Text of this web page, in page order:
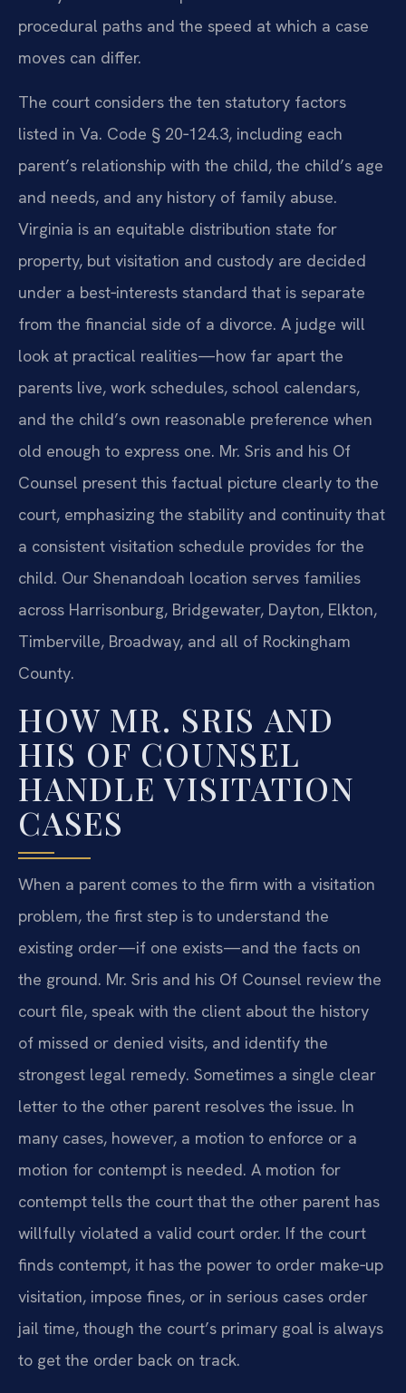
procedural paths and the speed at which a case
moves can differ.
The court considers the ten statutory factors
listed in Va. Code § 20‑124.3, including each
parent’s relationship with the child, the child’s age
and needs, and any history of family abuse.
Virginia is an equitable distribution state for
property, but visitation and custody are decided
under a best‑interests standard that is separate
from the financial side of a divorce. A judge will
look at practical realities—how far apart the
parents live, work schedules, school calendars,
and the child’s own reasonable preference when
old enough to express one. Mr. Sris and his Of
Counsel present this factual picture clearly to the
court, emphasizing the stability and continuity that
a consistent visitation schedule provides for the
child. Our Shenandoah location serves families
across Harrisonburg, Bridgewater, Dayton, Elkton,
Timberville, Broadway, and all of Rockingham
County.
HOW MR. SRIS AND
HIS OF COUNSEL
HANDLE VISITATION
CASES
When a parent comes to the firm with a visitation
problem, the first step is to understand the
existing order—if one exists—and the facts on
the ground. Mr. Sris and his Of Counsel review the
court file, speak with the client about the history
of missed or denied visits, and identify the
strongest legal remedy. Sometimes a single clear
letter to the other parent resolves the issue. In
many cases, however, a motion to enforce or a
motion for contempt is needed. A motion for
contempt tells the court that the other parent has
willfully violated a valid court order. If the court
finds contempt, it has the power to order make‑up
visitation, impose fines, or in serious cases order
jail time, though the court’s primary goal is always
to get the order back on track.